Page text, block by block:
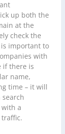
up both the
at the
check the
important to
with
if there is
name,
time – it will
with a